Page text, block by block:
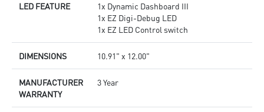
LED FEATURE
1x Dynamic Dashboard III
1x EZ Digi-Debug LED
1x EZ LED Control switch
DIMENSIONS 10.91" x 12.00"
MANUFACTURER
WARRANTY
3 Year